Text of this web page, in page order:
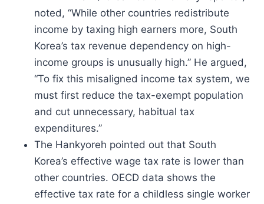
noted, “While other countries redistribute
income by taxing high earners more, South
Korea’s tax revenue dependency on high-
income groups is unusually high.” He argued,
“To fix this misaligned income tax system, we
must first reduce the tax-exempt population
and cut unnecessary, habitual tax
expenditures.”
The Hankyoreh pointed out that South
Korea’s effective wage tax rate is lower than
other countries. OECD data shows the
effective tax rate for a childless single worker